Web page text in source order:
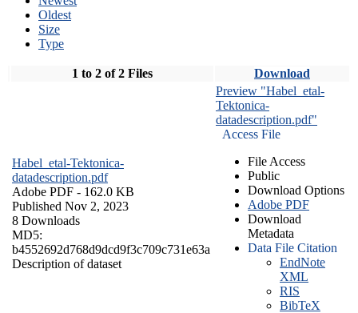
Oldest
Size
Type
1 to 2 of 2 Files Download
Habel_etal-Tektonica-
datadescription.pdf
Adobe PDF - 162.0 KB
Published Nov 2, 2023
8 Downloads
MD5:
b4552692d768d9dcd9f3c709c731e63a
Description of dataset
Preview "Habel_etal-
Tektonica-
datadescription.pdf"
Access File
File Access
Public
Download Options
Adobe PDF
Download
Metadata
Data File Citation
EndNote
XML
RIS
BibTeX